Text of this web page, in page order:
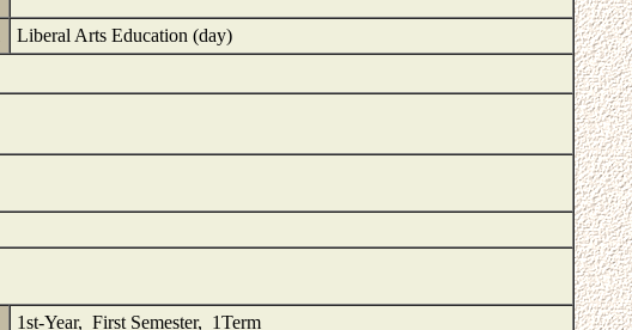
Liberal Arts Education (day)
1st-Year, First Semester, 1Term